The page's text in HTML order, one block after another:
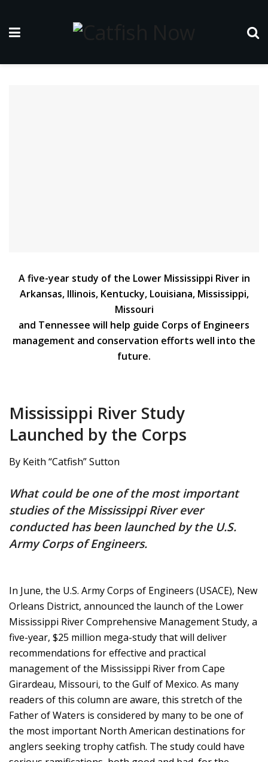
A five-year study of the Lower Mississippi River in
Arkansas, Illinois, Kentucky, Louisiana, Mississippi,
Missouri
and Tennessee will help guide Corps of Engineers
management and conservation efforts well into the
future.
Mississippi River Study
Launched by the Corps
By Keith “Catfish” Sutton
What could be one of the most important
studies of the Mississippi River ever
conducted has been launched by the U.S.
Army Corps of Engineers.
In June, the U.S. Army Corps of Engineers (USACE), New
Orleans District, announced the launch of the Lower
Mississippi River Comprehensive Management Study, a
five-year, $25 million mega-study that will deliver
recommendations for effective and practical
management of the Mississippi River from Cape
Girardeau, Missouri, to the Gulf of Mexico. As many
readers of this column are aware, this stretch of the
Father of Waters is considered by many to be one of
the most important North American destinations for
anglers seeking trophy catfish. The study could have